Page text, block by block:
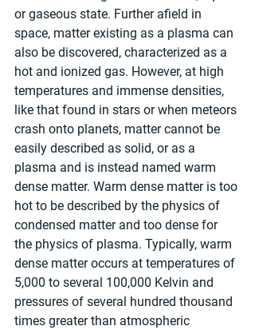
or gaseous state. Further afield in
space, matter existing as a plasma can
also be discovered, characterized as a
hot and ionized gas. However, at high
temperatures and immense densities,
like that found in stars or when meteors
crash onto planets, matter cannot be
easily described as solid, or as a
plasma and is instead named warm
dense matter. Warm dense matter is too
hot to be described by the physics of
condensed matter and too dense for
the physics of plasma. Typically, warm
dense matter occurs at temperatures of
5,000 to several 100,000 Kelvin and
pressures of several hundred thousand
times greater than atmospheric